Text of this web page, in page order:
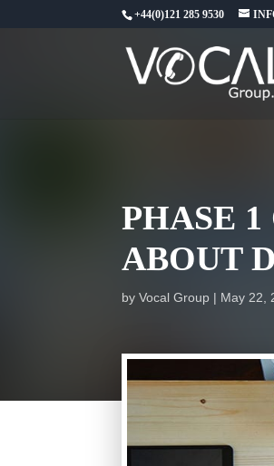
+44(0)121 285 9530
PHASE
ABOUT
byVocal Group May 22,